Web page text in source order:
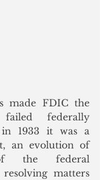
made FDIC the
federally
in 1933 it was a
an evolution of
the federal
matters